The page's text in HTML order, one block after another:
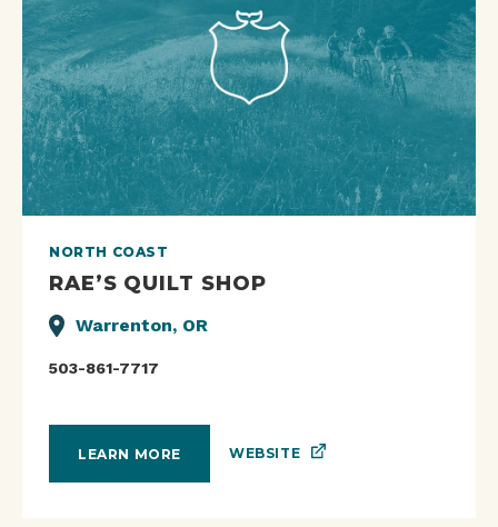
NORTH COAST
RAE’S QUILT SHOP
Warrenton, OR
503-861-7717
LEARN MORE WEBSITE